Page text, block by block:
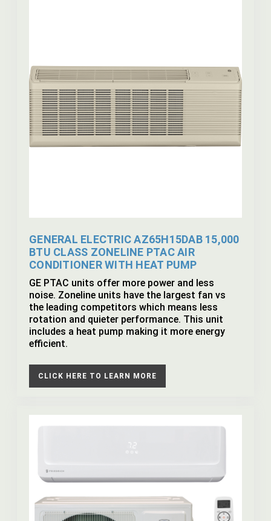
GENERAL ELECTRIC AZ65H15DAB 15,000
BTU CLASS ZONELINE PTAC AIR
CONDITIONER WITH HEAT PUMP
GE PTAC units offer more power and less
noise. Zoneline units have the largest fan vs
the leading competitors which means less
rotation and quieter performance. This unit
includes a heat pump making it more energy
efficient.
CLICK HERE TO LEARN MORE